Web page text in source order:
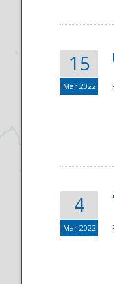
15
Mar 2022
4
Mar 2022